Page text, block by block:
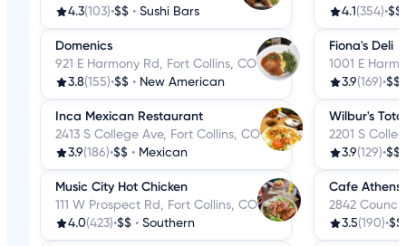
4.3(103)•$$ • Sushi Bars
Domenics
921 E Harmony Rd, Fort Collins, CO
3.8(155)•$$ • New American
Inca Mexican Restaurant
2413 S College Ave, Fort Collins, CO
3.9(186)•$$ • Mexican
Music City Hot Chicken
111 W Prospect Rd, Fort Collins, CO
4.0(423)•$$ • Southern
4.1 (354)•$$
Fiona's Deli
1001 E
3.9(169)•$$
Wilbur's
2201 S
3.9(129)•$$
Cafe Athens
2842
3.5(190)•$$